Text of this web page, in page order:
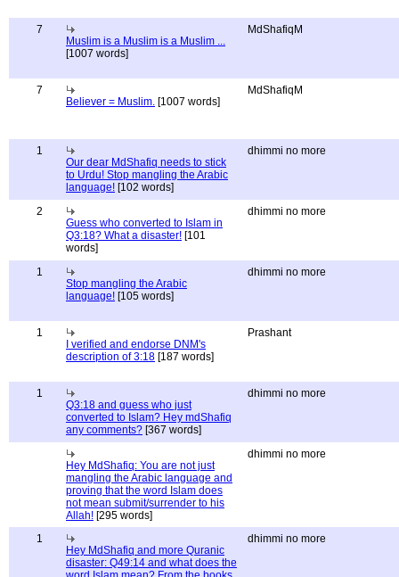
7
Muslim is a Muslim is a Muslim ...
[1007 words]
MdShafiqM
7
Believer = Muslim. [1007 words]
MdShafiqM
1
Our dear MdShafiq needs to stick
to Urdu! Stop mangling the Arabic
language! [102 words]
dhimmi no more
2
Guess who converted to Islam in
Q3:18? What a disaster! [101
words]
dhimmi no more
1
Stop mangling the Arabic
language! [105 words]
dhimmi no more
1
I verified and endorse DNM's
description of 3:18 [187 words]
Prashant
1
Q3:18 and guess who just
converted to Islam? Hey mdShafiq
any comments? [367 words]
dhimmi no more
Hey MdShafiq: You are not just
mangling the Arabic language and
proving that the word Islam does
not mean submit/surrender to his
Allah! [295 words]
dhimmi no more
1
Hey MdShafiq and more Quranic
disaster: Q49:14 and what does the
dhimmi no more